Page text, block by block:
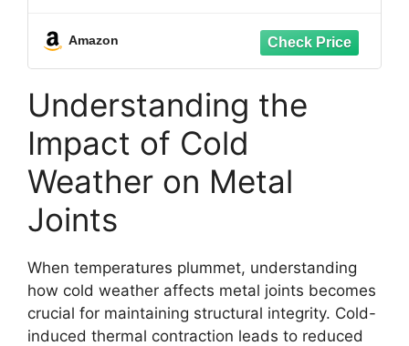
Amazon
Understanding the
Impact of Cold
Weather on Metal
Joints
When temperatures plummet, understanding
how cold weather affects metal joints becomes
crucial for maintaining structural integrity. Cold-
induced thermal contraction leads to reduced